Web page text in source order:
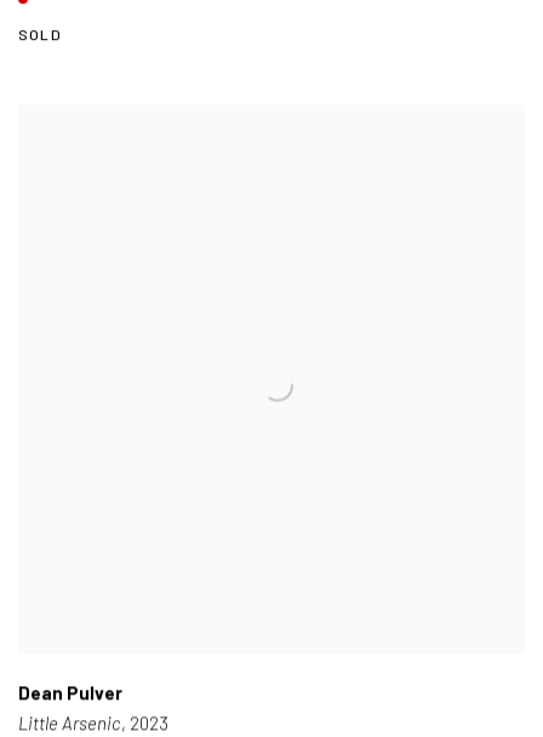
SOLD
Dean Pulver
Little Arsenic, 2023